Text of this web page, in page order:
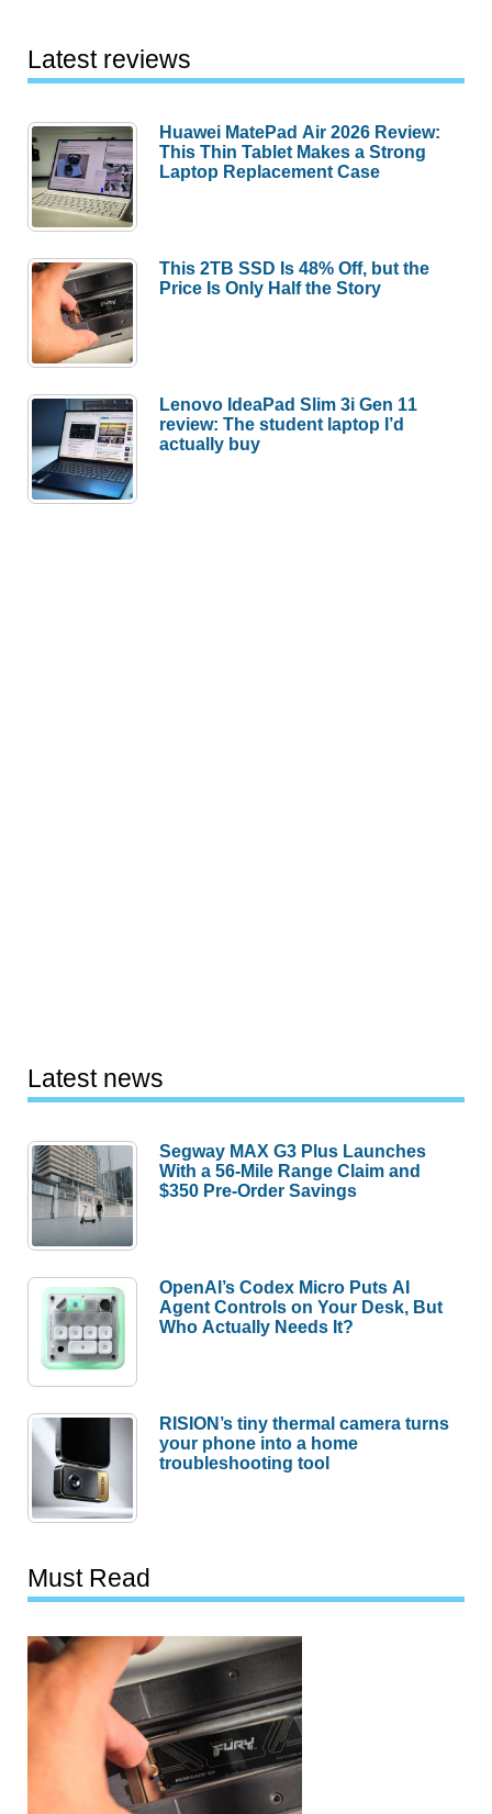
Latest reviews
Huawei MatePad Air 2026 Review:
This Thin Tablet Makes a Strong
Laptop Replacement Case
This 2TB SSD Is 48% Off, but the
Price Is Only Half the Story
Lenovo IdeaPad Slim 3i Gen 11
review: The student laptop I’d
actually buy
Latest news
Segway MAX G3 Plus Launches
With a 56-Mile Range Claim and
$350 Pre-Order Savings
OpenAI’s Codex Micro Puts AI
Agent Controls on Your Desk, But
Who Actually Needs It?
RISION’s tiny thermal camera turns
your phone into a home
troubleshooting tool
Must Read